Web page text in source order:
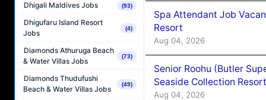
Dhigali Maldives Jobs (93)
Dhigufaru Island Resort
Jobs
(4)
Diamonds Athuruga Beach
& Water Villas Jobs
(73)
Diamonds Thudufushi
Beach & Water Villas Jobs
(49)
Spa Attendant Job
Resort
Aug 04, 2026
Senior Roohu (Butler
Seaside Collection Resort
Aug 04, 2026